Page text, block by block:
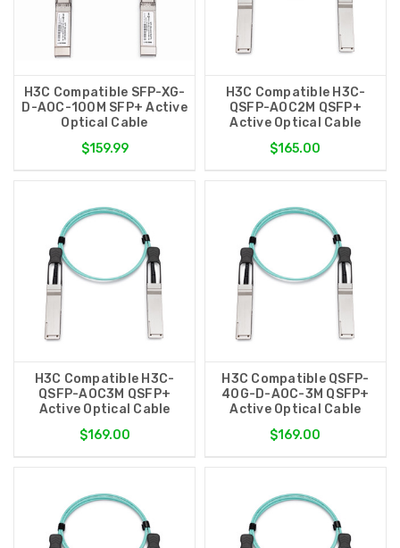
H3C Compatible SFP-XG-
D-AOC-100M SFP+ Active
Optical Cable
$159.99
H3C Compatible H3C-
QSFP-AOC2M QSFP+
Active Optical Cable
$165.00
H3C Compatible H3C-
QSFP-AOC3M QSFP+
Active Optical Cable
$169.00
H3C Compatible QSFP-
40G-D-AOC-3M QSFP+
Active Optical Cable
$169.00